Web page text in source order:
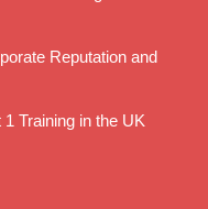
Reputation and
Training in the UK